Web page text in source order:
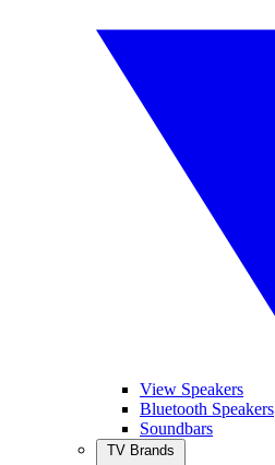
View Speakers
Bluetooth Speakers
Soundbars